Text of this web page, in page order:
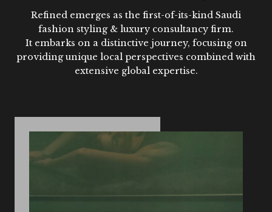
Refined emerges as the first-of-its-kind Saudi
fashion styling & luxury consultancy firm.
It embarks on a distinctive journey, focusing on
providing unique local perspectives combined with
extensive global expertise.